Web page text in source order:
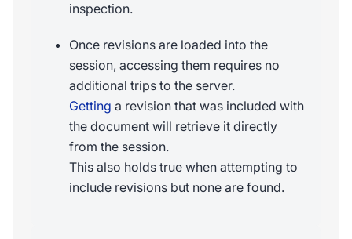
inspection.
Once revisions are loaded into the
session, accessing them requires no
additional trips to the server.
Getting a revision that was included with
the document will retrieve it directly
from the session.
This also holds true when attempting to
include revisions but none are found.